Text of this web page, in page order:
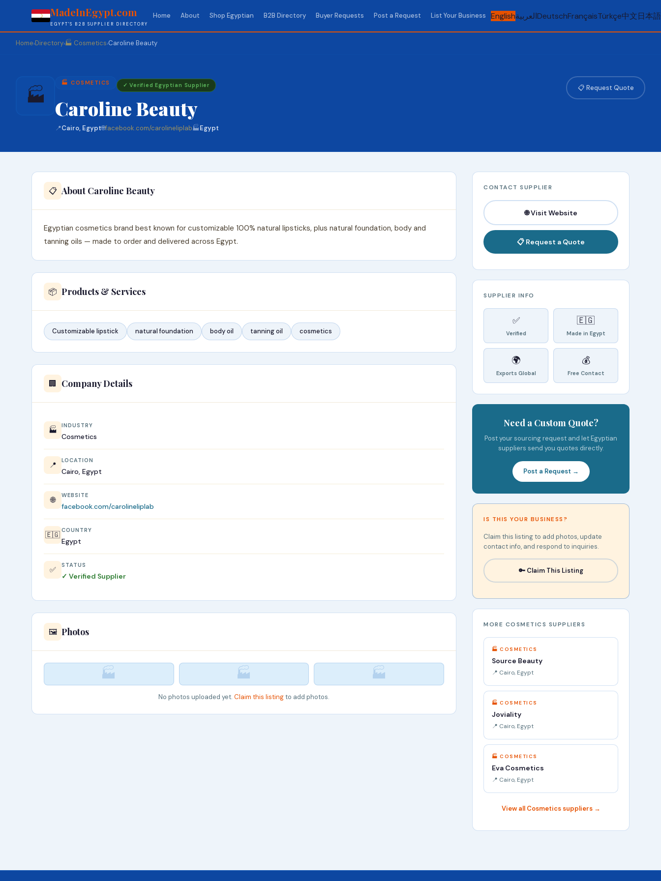
MadeInEgypt.com
EGYPT'S B2B SUPPLIER DIRECTORY
Home About Shop Egyptian B2B Directory Buyer Requests Post a Request List Your Business EnglishالعربيةDeutschFrançaisTürkçe中文日本語
Home›Directory›🏭 Cosmetics›Caroline Beauty
🏭
🏭 COSMETICS ✓ Verified Egyptian Supplier
Caroline Beauty
📍Cairo, Egypt🌐facebook.com/carolineliplab🏭Egypt
📋 Request Quote
📋 About Caroline Beauty
Egyptian cosmetics brand best known for customizable 100% natural lipsticks, plus natural foundation, body and
tanning oils — made to order and delivered across Egypt.
📦 Products & Services
Customizable lipstick natural foundation body oil tanning oil cosmetics
🏢 Company Details
🏭 INDUSTRY
Cosmetics
📍 LOCATION
Cairo, Egypt
🌐 WEBSITE
facebook.com/carolineliplab
🇪🇬 COUNTRY
Egypt
✅ STATUS
✓ Verified Supplier
🖼️ Photos
🏭 🏭 🏭
No photos uploaded yet. Claim this listingto add photos.
CONTACT SUPPLIER
🌐 Visit Website
📋 Request a Quote
SUPPLIER INFO
✅
Verified
🇪🇬
Made in Egypt
🌍
Exports Global
💰
Free Contact
Need a Custom Quote?
Post your sourcing request and let Egyptian
suppliers send you quotes directly.
Post a Request →
IS THIS YOUR BUSINESS?
Claim this listing to add photos, update
contact info, and respond to inquiries.
🔑 Claim This Listing
MORE COSMETICS SUPPLIERS
🏭 COSMETICS
Source Beauty
📍 Cairo, Egypt
🏭 COSMETICS
Joviality
📍 Cairo, Egypt
🏭 COSMETICS
Eva Cosmetics
📍 Cairo, Egypt
View all Cosmetics suppliers →